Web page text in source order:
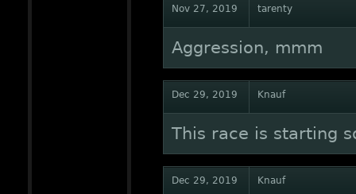
Nov 27, 2019 tarenty
Aggression, mmm
Dec 29, 2019 Knauf
This race is starting
Dec 29, 2019 Knauf